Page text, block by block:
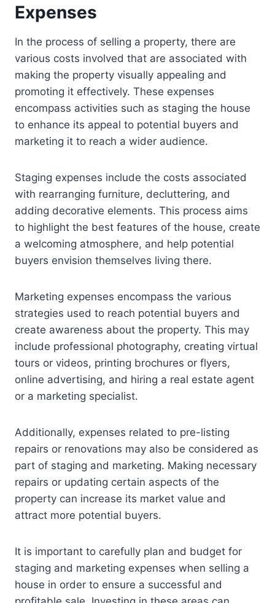
Expenses
In the process of selling a property, there are
various costs involved that are associated with
making the property visually appealing and
promoting it effectively. These expenses
encompass activities such as staging the house
to enhance its appeal to potential buyers and
marketing it to reach a wider audience.
Staging expenses include the costs associated
with rearranging furniture, decluttering, and
adding decorative elements. This process aims
to highlight the best features of the house, create
a welcoming atmosphere, and help potential
buyers envision themselves living there.
Marketing expenses encompass the various
strategies used to reach potential buyers and
create awareness about the property. This may
include professional photography, creating virtual
tours or videos, printing brochures or flyers,
online advertising, and hiring a real estate agent
or a marketing specialist.
Additionally, expenses related to pre-listing
repairs or renovations may also be considered as
part of staging and marketing. Making necessary
repairs or updating certain aspects of the
property can increase its market value and
attract more potential buyers.
It is important to carefully plan and budget for
staging and marketing expenses when selling a
house in order to ensure a successful and